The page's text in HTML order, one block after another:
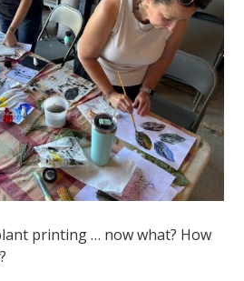
printing … now what? How
?